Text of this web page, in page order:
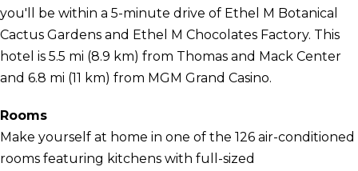
you'll be within a 5-minute drive of Ethel M Botanical
Cactus Gardens and Ethel M Chocolates Factory. This
hotel is 5.5 mi (8.9 km) from Thomas and Mack Center
and 6.8 mi (11 km) from MGM Grand Casino.
Rooms
Make yourself at home in one of the 126 air-conditioned
rooms featuring kitchens with full-sized